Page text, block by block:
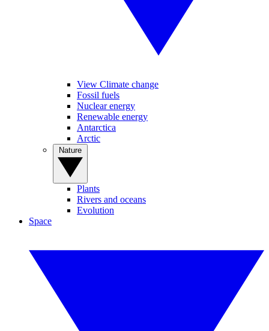
View Climate change
Fossil fuels
Nuclear energy
Renewable energy
Antarctica
Arctic
Plants
Rivers and oceans
Evolution
Space